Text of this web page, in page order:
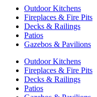
Outdoor Kitchens
Fireplaces & Fire Pits
Decks & Railings
Patios
Gazebos & Pavilions
Outdoor Kitchens
Fireplaces & Fire Pits
Decks & Railings
Patios